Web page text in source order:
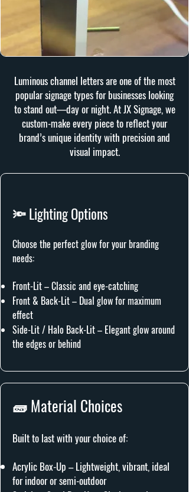
Luminous channel letters are one of the most
popular signage types for businesses looking
to stand out—day or night. At JX Signage, we
custom-make every piece to reflect your
brand’s unique identity with precision and
visual impact.
🔦 Lighting Options
Choose the perfect glow for your branding
needs:
Front-Lit – Classic and eye-catching
Front & Back-Lit – Dual glow for maximum
effect
Side-Lit / Halo Back-Lit – Elegant glow around
the edges or behind
🧱 Material Choices
Built to last with your choice of:
Acrylic Box-Up – Lightweight, vibrant, ideal
for indoor or semi-outdoor